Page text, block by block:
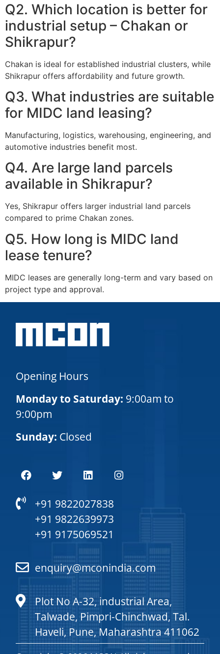
Q2. Which location is better for
industrial setup – Chakan or
Shikrapur?
Chakan is ideal for established industrial clusters, while
Shikrapur offers affordability and future growth.
Q3. What industries are suitable
for MIDC land leasing?
Manufacturing, logistics, warehousing, engineering, and
automotive industries benefit most.
Q4. Are large land parcels
available in Shikrapur?
Yes, Shikrapur offers larger industrial land parcels
compared to prime Chakan zones.
Q5. How long is MIDC land
lease tenure?
MIDC leases are generally long-term and vary based on
project type and approval.
Opening Hours
Monday to Saturday: 9:00am to
9:00pm
Sunday: Closed
+91 9822027838
+91 9822639973
+91 9175069521
enquiry@mconindia.com
Plot No A-32, industrial Area,
Talwade, Pimpri-Chinchwad, Tal.
Haveli, Pune, Maharashtra 411062